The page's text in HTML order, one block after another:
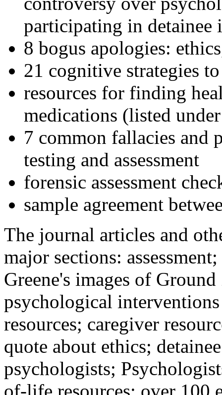
participating in detainee
8 bogus apologies:
21 cognitive strategies
resources for finding
medications (listed
7 common fallacies and
testing and assessment
forensic assessment
sample agreement
The journal articles and
major sections:
Greene's images of
psychological
resources; caregiver
quote about ethics;
psychologists;